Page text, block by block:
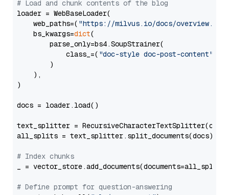
# Load and chunk contents of the blog
loader = WebBaseLoader(
    web_paths=(
"https://milvus.io/docs/overview.md"
    bs_kwargs=
dict(
        parse_only=bs4.SoupStrainer(
            class_=(
"doc-style doc-post-content"
        )
    ),
)
docs = loader.load()
text_splitter =
all_splits = text_splitter.split_documents(docs)
# Index chunks
_ = vector_store.add_documents(documents=all_splits)
# Define prompt for question-answering